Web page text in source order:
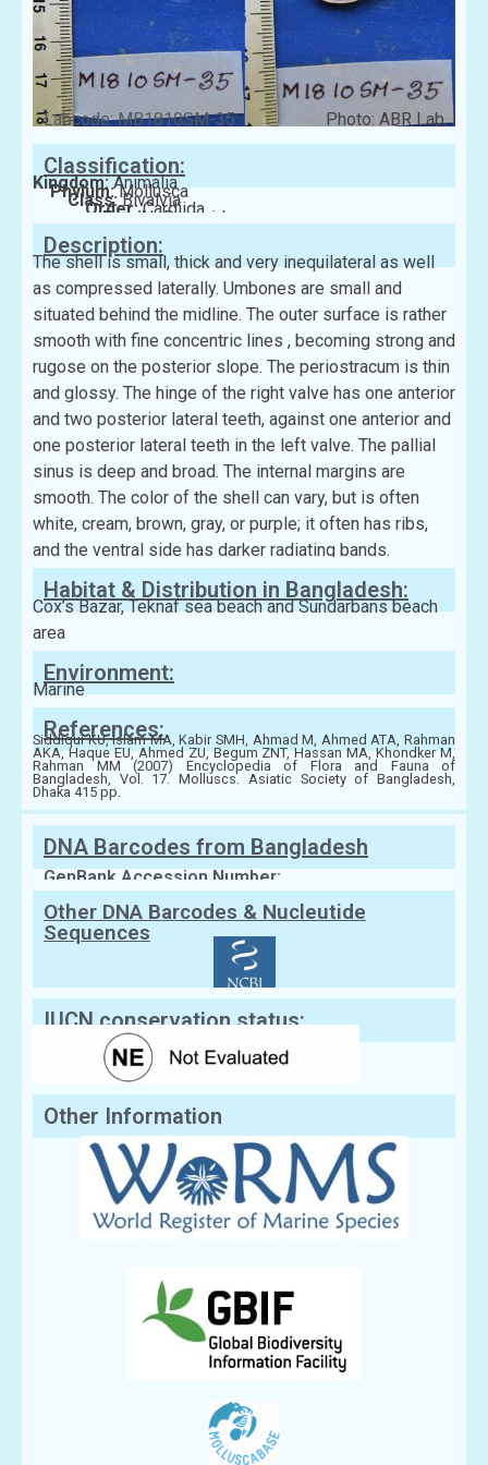
Labcode: MB1810SM-35 Photo: ABR Lab
Classification:
Kingdom:Animalia
Phylum:Mollusca
Class:Bivalvia
Order:Cardiida
Family:Donacidae
Description:
The shell is small, thick and very inequilateral as well
as compressed laterally. Umbones are small and
situated behind the midline. The outer surface is rather
smooth with fine concentric lines , becoming strong and
rugose on the posterior slope. The periostracum is thin
and glossy. The hinge of the right valve has one anterior
and two posterior lateral teeth, against one anterior and
one posterior lateral teeth in the left valve. The pallial
sinus is deep and broad. The internal margins are
smooth. The color of the shell can vary, but is often
white, cream, brown, gray, or purple; it often has ribs,
and the ventral side has darker radiating bands.
Habitat & Distribution in Bangladesh:
Cox’s Bazar, Teknaf sea beach and Sundarbans beach
area
Environment:
Marine
References:
Siddiqui KU, Islam MA, Kabir SMH, Ahmad M, Ahmed ATA, Rahman
AKA, Haque EU, Ahmed ZU, Begum ZNT, Hassan MA, Khondker M,
Rahman MM (2007) Encyclopedia of Flora and Fauna of
Bangladesh, Vol. 17. Molluscs. Asiatic Society of Bangladesh,
Dhaka 415 pp.
DNA Barcodes from Bangladesh
GenBank Accession Number:
Other DNA Barcodes & Nucleutide
Sequences
IUCN conservation status:
Other Information